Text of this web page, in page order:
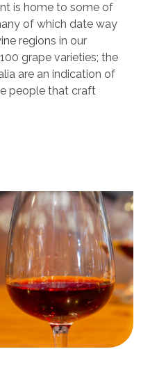
is home to some of
of which date way
regions in our
grape varieties; the
are an indication of
people that craft